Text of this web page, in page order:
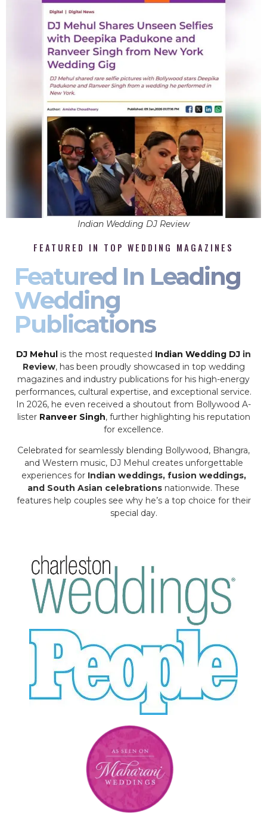
Indian Wedding DJ Review
FEATURED IN TOP WEDDING MAGAZINES
Featured In Leading
Wedding
Publications
DJ Mehul is the most requested Indian Wedding DJ in
Review, has been proudly showcased in top wedding
magazines and industry publications for his high-energy
performances, cultural expertise, and exceptional service.
In 2026, he even received a shoutout from Bollywood A-
lister Ranveer Singh, further highlighting his reputation
for excellence.
Celebrated for seamlessly blending Bollywood, Bhangra,
and Western music, DJ Mehul creates unforgettable
experiences for Indian weddings, fusion weddings,
and South Asian celebrations nationwide. These
features help couples see why he’s a top choice for their
special day.